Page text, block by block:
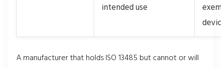
intended use
A manufacturer that holds ISO 13485 but cannot or will